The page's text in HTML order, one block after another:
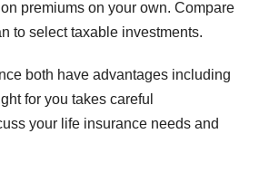
premiums on your own. Compare
to select taxable investments.
both have advantages including
for you takes careful
your life insurance needs and